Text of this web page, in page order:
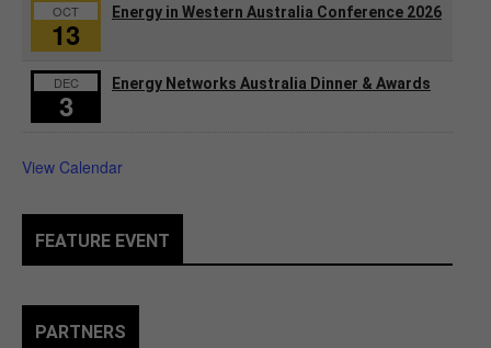
OCT
13
Energy in Western Australia Conference 2026
DEC
3
Energy Networks Australia Dinner & Awards
View Calendar
FEATURE EVENT
PARTNERS